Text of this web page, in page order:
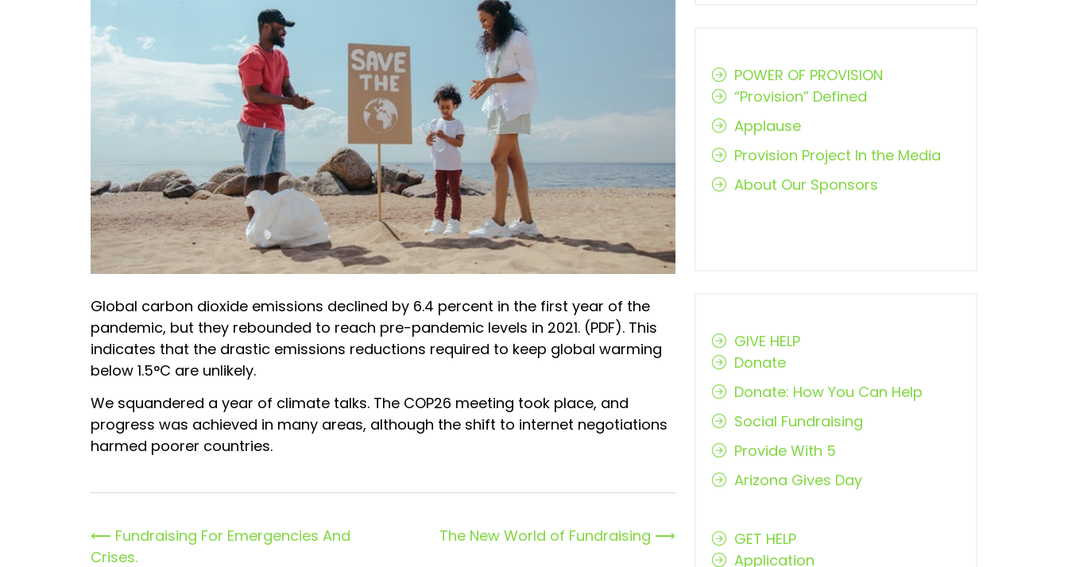
Global carbon dioxide emissions declined by 6.4 percent in the first year of the
pandemic, but they rebounded to reach pre-pandemic levels in 2021. (PDF). This
indicates that the drastic emissions reductions required to keep global warming
below 1.5°C are unlikely.
We squandered a year of climate talks. The COP26 meeting took place, and
progress was achieved in many areas, although the shift to internet negotiations
harmed poorer countries.
Post
⟵ Fundraising For Emergencies And
Crises.
The New World of Fundraising ⟶
POWER OF PROVISION
“Provision” Defined
Applause
Provision Project In the Media
About Our Sponsors
GIVE HELP
Donate
Donate: How You Can Help
Social Fundraising
Provide With 5
Arizona Gives Day
GET HELP
Application